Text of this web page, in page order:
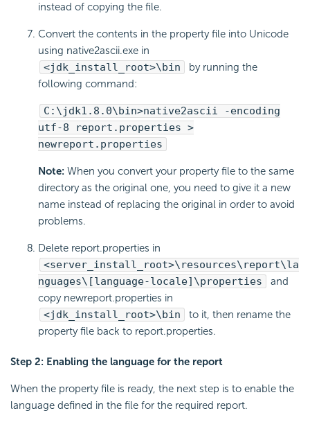
instead of copying the file.
Convert the contents in the property file into Unicode
using native2ascii.exe in
<jdk_install_root>\bin
by running the
following command:
C:\jdk1.8.0\bin>native2ascii -encoding
utf-8 report.properties >
newreport.properties
Note: When you convert your property file to the same
directory as the original one, you need to give it a new
name instead of replacing the original in order to avoid
problems.
Delete report.properties in
<server_install_root>\resources\report\la
nguages\[language-locale]\properties
and
copy newreport.properties in
<jdk_install_root>\bin
to it, then rename the
property file back to report.properties.
Step 2: Enabling the language for the report
When the property file is ready, the next step is to enable the
language defined in the file for the required report.